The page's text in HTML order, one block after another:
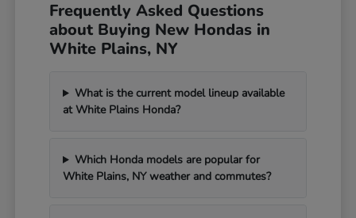
Frequently Asked Questions
about Buying New Hondas in
White Plains, NY
What is the current model lineup available
at White Plains Honda?
Which Honda models are popular for
White Plains, NY weather and commutes?